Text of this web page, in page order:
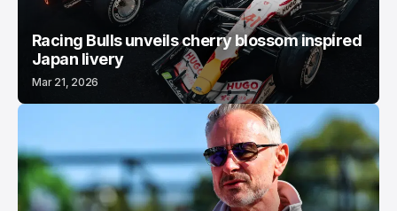
Racing Bulls unveils cherry blossom inspired
Japan livery
Mar 21, 2026